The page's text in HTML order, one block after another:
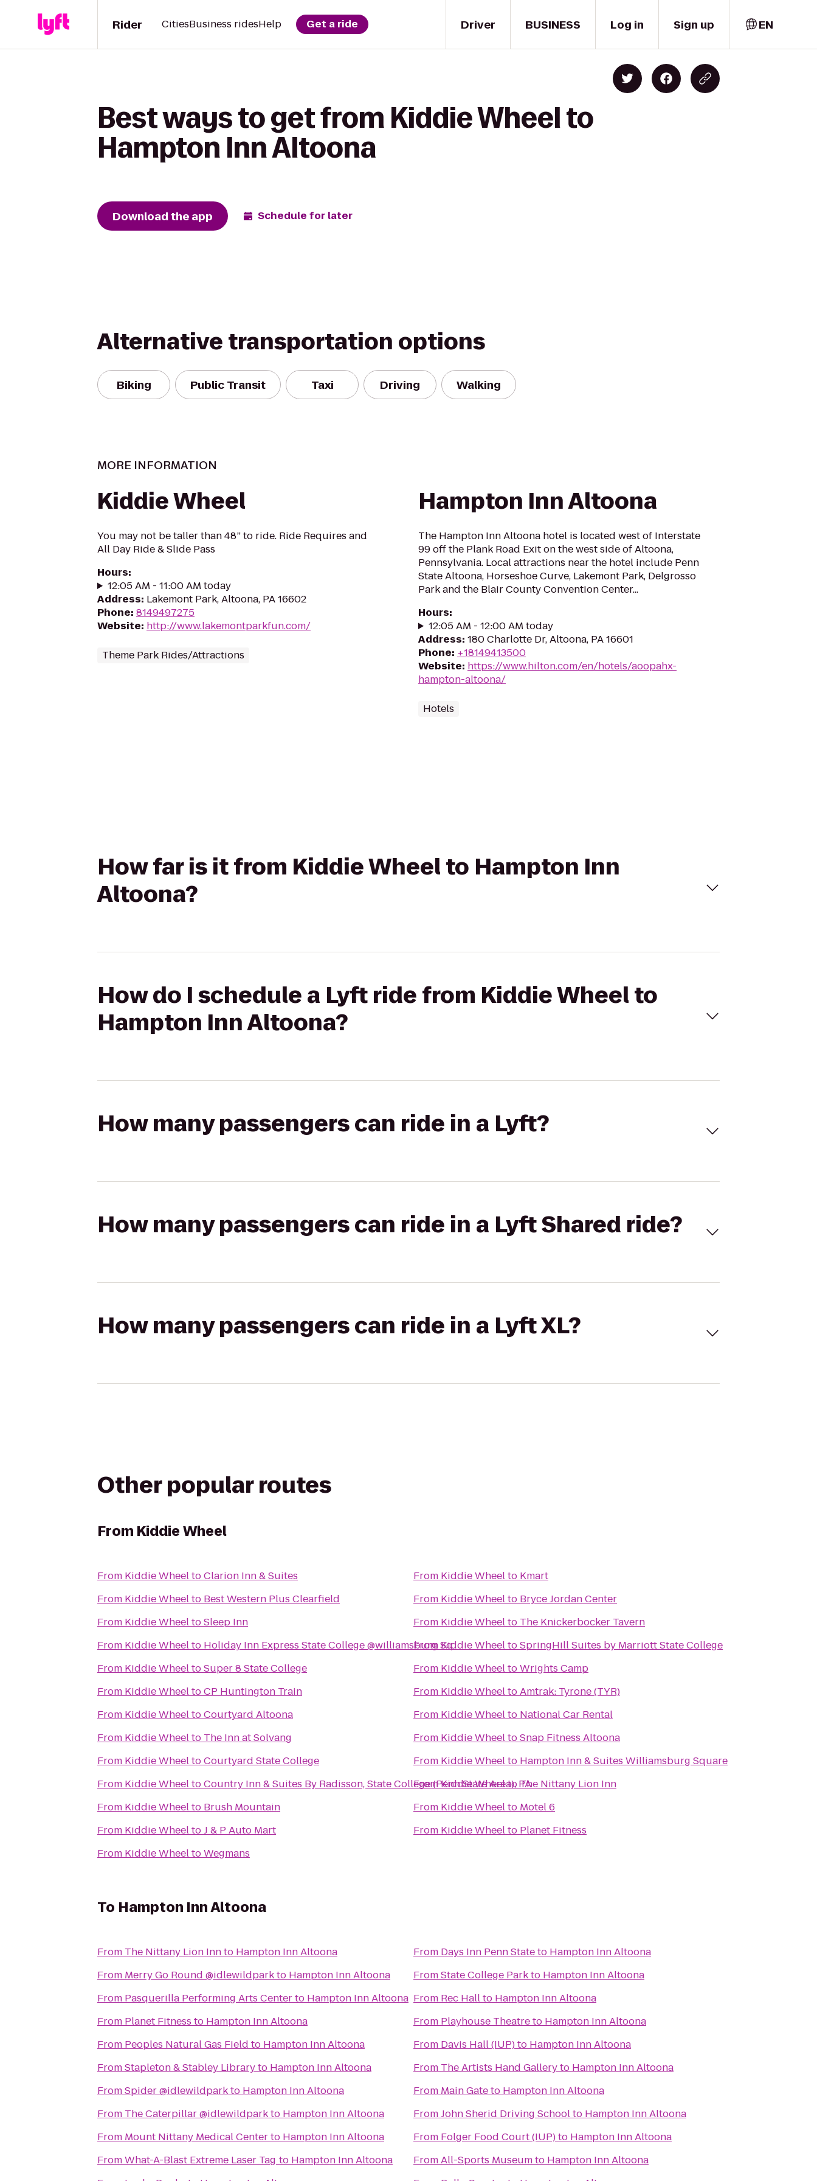
Driver
Rider CitiesBusiness ridesHelp Get a ride BUSINESS Log in Sign up EN
Best ways to get from Kiddie Wheel to
Hampton Inn Altoona
Download the app Schedule for later
Alternative transportation options
Biking Public Transit Taxi Driving Walking
MORE INFORMATION
Kiddie Wheel
You may not be taller than 48” to ride. Ride Requires and
All Day Ride & Slide Pass
Hours:
12:05 AM - 11:00 AM today
Address: Lakemont Park, Altoona, PA 16602
Phone: 8149497275
Website: http://www.lakemontparkfun.com/
Theme Park Rides/Attractions
Hampton Inn Altoona
The Hampton Inn Altoona hotel is located west of Interstate
99 off the Plank Road Exit on the west side of Altoona,
Pennsylvania. Local attractions near the hotel include Penn
State Altoona, Horseshoe Curve, Lakemont Park, Delgrosso
Park and the Blair County Convention Center...
Hours:
12:05 AM - 12:00 AM today
Address: 180 Charlotte Dr, Altoona, PA 16601
Phone: +18149413500
Website: https://www.hilton.com/en/hotels/aoopahx-
hampton-altoona/
Hotels
How far is it from Kiddie Wheel to Hampton Inn
Altoona?
How do I schedule a Lyft ride from Kiddie Wheel to
Hampton Inn Altoona?
How many passengers can ride in a Lyft?
How many passengers can ride in a Lyft Shared ride?
How many passengers can ride in a Lyft XL?
Other popular routes
From Kiddie Wheel
From Kiddie WheeltoClarion Inn & Suites
From Kiddie Wheelto Best Western Plus Clearfield
From Kiddie WheeltoSleep Inn
From Kiddie Wheelto Holiday Inn Express State College @williamsburg Sq
From Kiddie WheeltoSuper 8 State College
From Kiddie WheeltoCP Huntington Train
From Kiddie WheeltoCourtyard Altoona
From Kiddie Wheelto The Inn at Solvang
From Kiddie WheeltoCourtyard State College
From Kiddie WheeltoCountry Inn & Suites By Radisson, State College (Penn State Area), PA
From Kiddie Wheelto Brush Mountain
From Kiddie WheeltoJ & P Auto Mart
From Kiddie WheeltoWegmans
From Kiddie Wheelto Kmart
From Kiddie Wheelto Bryce Jordan Center
From Kiddie Wheelto The Knickerbocker Tavern
FromKiddie WheeltoSpringHill Suites by Marriott State College
From Kiddie WheeltoWrights Camp
From Kiddie WheeltoAmtrak: Tyrone (TYR)
From Kiddie Wheelto National Car Rental
From Kiddie WheeltoSnap Fitness Altoona
From Kiddie Wheelto Hampton Inn & Suites Williamsburg Square
FromKiddie WheeltoThe Nittany Lion Inn
From Kiddie Wheelto Motel 6
From Kiddie Wheelto Planet Fitness
To Hampton Inn Altoona
From The Nittany Lion Innto Hampton Inn Altoona
From Merry Go Round @idlewildparkto Hampton Inn Altoona
From Pasquerilla Performing Arts Centerto Hampton Inn Altoona
From Planet Fitness to Hampton Inn Altoona
From Peoples Natural Gas Field to Hampton Inn Altoona
FromStapleton & Stabley Libraryto Hampton Inn Altoona
FromSpider @idlewildparkto Hampton Inn Altoona
From The Caterpillar @idlewildparkto Hampton Inn Altoona
From Mount Nittany Medical Centerto Hampton Inn Altoona
FromWhat-A-Blast Extreme Laser Tag to Hampton Inn Altoona
From Days Inn Penn Stateto Hampton Inn Altoona
FromState College Parkto Hampton Inn Altoona
From Rec Hallto Hampton Inn Altoona
From Playhouse Theatreto Hampton Inn Altoona
From Davis Hall (IUP)to Hampton Inn Altoona
From The Artists Hand Galleryto Hampton Inn Altoona
From Main Gateto Hampton Inn Altoona
FromJohn Sherid Driving Schoolto Hampton Inn Altoona
From Folger Food Court (IUP)to Hampton Inn Altoona
FromAll-Sports Museumto Hampton Inn Altoona